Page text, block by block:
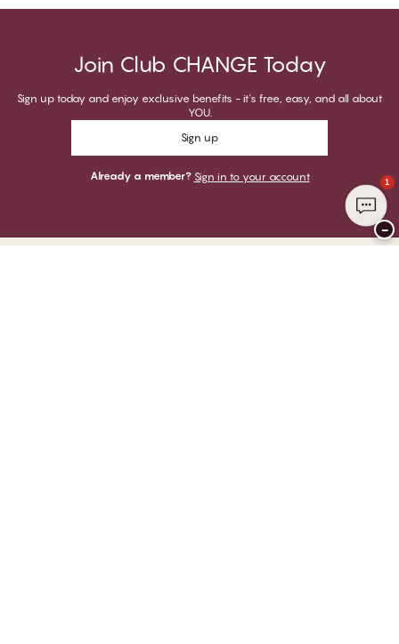
Join Club CHANGE Today
Sign up today and enjoy exclusive benefits - it's free, easy, and all about
YOU.
Sign up
Already a member? Sign in to your account 1
−